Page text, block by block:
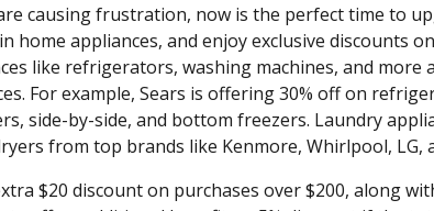
causing frustration, now is the perfect time to
home appliances, and enjoy exclusive discounts
like refrigerators, washing machines, and more
For example, Sears is offering 30% off on
side-by-side, and bottom freezers. Laundry
from top brands like Kenmore, Whirlpool, LG,
$20 discount on purchases over $200, along